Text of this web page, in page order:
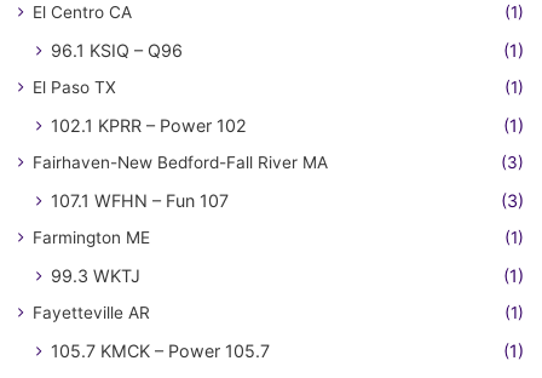
El Centro CA (1)
96.1 KSIQ – Q96 (1)
El Paso TX (1)
102.1 KPRR – Power 102 (1)
Fairhaven-New Bedford-Fall River MA (3)
107.1 WFHN – Fun 107 (3)
Farmington ME (1)
99.3 WKTJ (1)
Fayetteville AR (1)
105.7 KMCK – Power 105.7 (1)